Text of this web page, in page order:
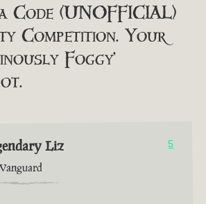
Code (UNOFFICIAL)
Competition. Your
Foggy'
Liz
Vanguard
5